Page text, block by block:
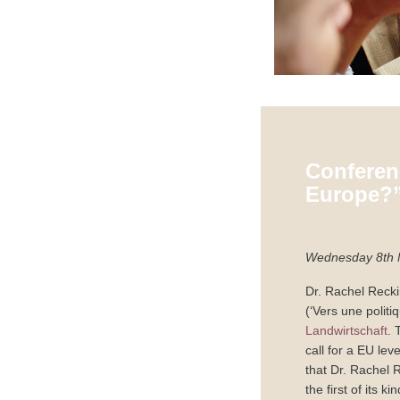
Wednesday 8th
Dr. Rachel
(‘Vers une
Landwirtschaft
call for a EU
that Dr. Rachel
the first of its